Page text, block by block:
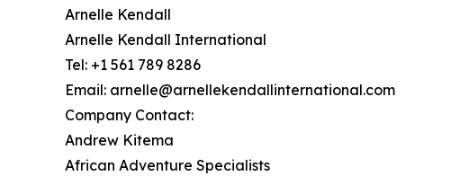
Arnelle Kendall
Arnelle Kendall International
Tel: +1 561 789 8286
Email: arnelle@arnellekendallinternational.com
Company Contact:
Andrew Kitema
African Adventure Specialists